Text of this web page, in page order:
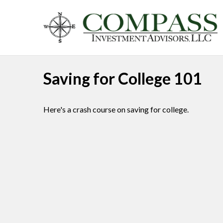
Saving for College 101
Here's a crash course on saving for college.